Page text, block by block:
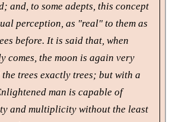
and, to some adepts, this concept
perception, as "real" to them as
before. It is said that, when
comes, the moon is again very
trees exactly trees; but with a
man is capable of
and multiplicity without the least